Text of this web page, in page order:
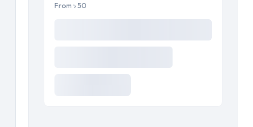
From ৳ 50